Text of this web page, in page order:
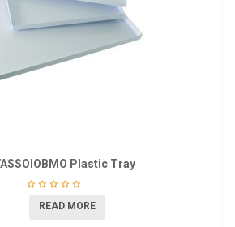
Plastic Tray
READ MORE